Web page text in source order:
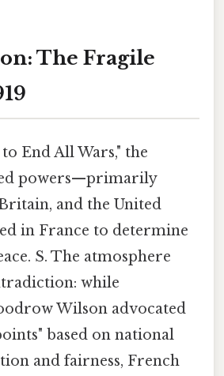
The Fragile
End All Wars," the
powers—primarily
and the United
in France to determine
S. The atmosphere
while
Wilson advocated
based on national
and fairness, French